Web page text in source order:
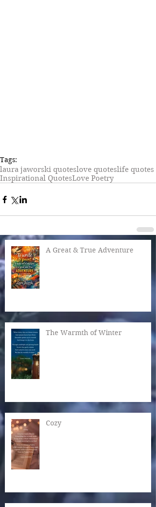
Tags:
laura jaworski quoteslove quoteslife quotes
Inspirational QuotesLove Poetry
A Great & True Adventure
The Warmth of Winter
Cozy